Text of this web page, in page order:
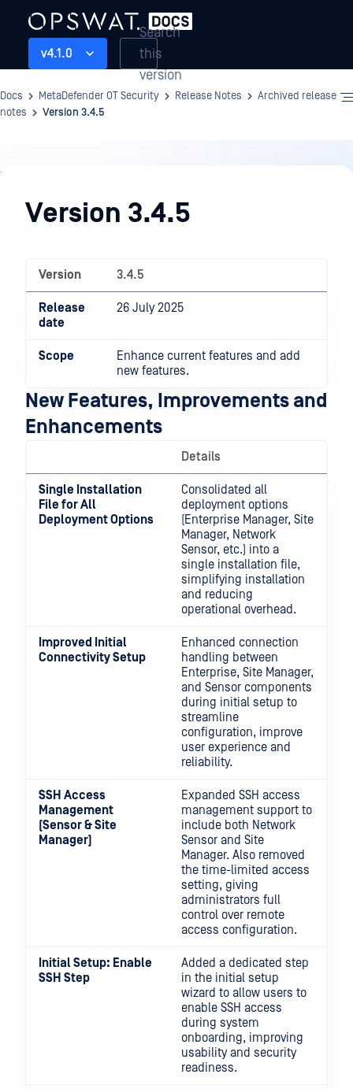
v4.1.0
Search
this
version
Docs MetaDefender OT Security Release Notes
Archived release
notes
Version 3.4.5
Release
NotesVersion 3.4.5
Version 3.4.5
Release
date
26 July 2025
Scope
Enhance current features and add
new features.
New Features, Improvements and
Enhancements
Details
Single Installation
File for All
Deployment Options
Consolidated all
deployment options
(Enterprise Manager, Site
Manager, Network
Sensor, etc.) into a
single installation file,
simplifying installation
and reducing
operational overhead.
Improved Initial
Connectivity Setup
Enhanced connection
handling between
Enterprise, Site Manager,
and Sensor components
during initial setup to
streamline
configuration, improve
user experience and
reliability.
SSH Access
Management
(Sensor & Site
Manager)
Expanded SSH access
management support to
include both Network
Sensor and Site
Manager. Also removed
the time-limited access
setting, giving
administrators full
control over remote
access configuration.
Initial Setup: Enable
SSH Step
Added a dedicated step
in the initial setup
wizard to allow users to
enable SSH access
during system
onboarding, improving
usability and security
readiness.